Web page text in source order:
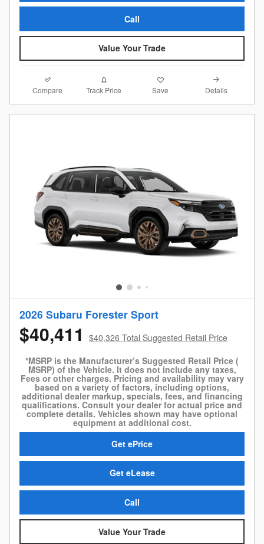
Call
Value Your Trade
Compare Track Price Save Details
2026 Subaru Forester Sport
$40,411
$40,326 Total Suggested Retail Price
*MSRP is the Manufacturer’s Suggested Retail Price (
MSRP) of the Vehicle. It does not include any taxes,
Fees or other charges. Pricing and availability may vary
based on a variety of factors, including options,
additional dealer markup, specials, fees, and financing
qualifications. Consult your dealer for actual price and
complete details. Vehicles shown may have optional
equipment at additional cost.
Get ePrice
Get eLease
Call
Value Your Trade